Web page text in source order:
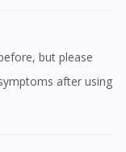
after using